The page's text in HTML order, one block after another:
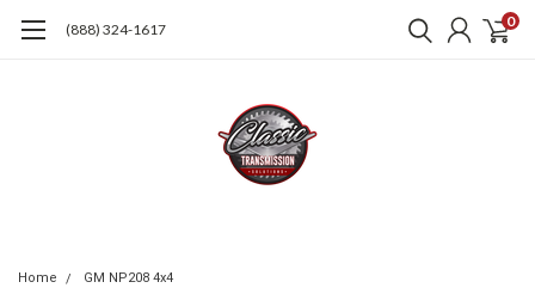
(888) 324-1617 0
Home
GM NP208 4x4